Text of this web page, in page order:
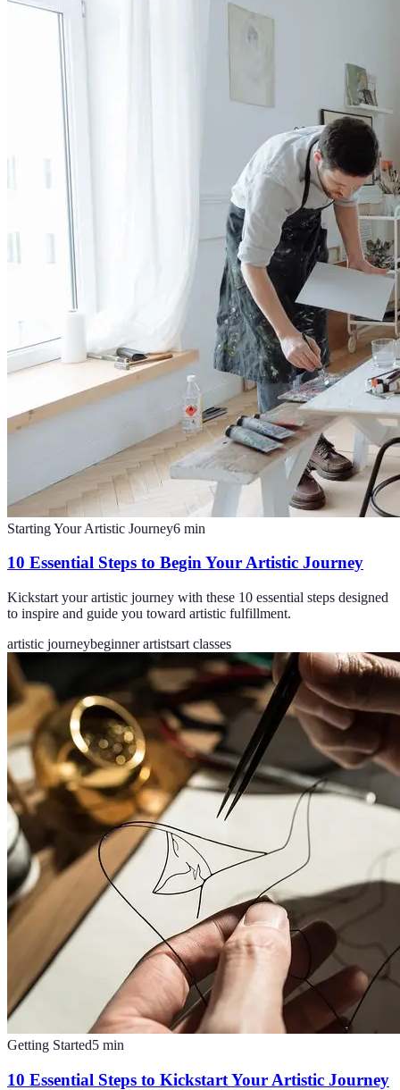
Starting Your Artistic Journey6 min
10 Essential Steps to Begin Your Artistic Journey
Kickstart your artistic journey with these 10 essential steps designed
to inspire and guide you toward artistic fulfillment.
artistic journeybeginner artistsart classes
Getting Started5 min
10 Essential Steps to Kickstart Your Artistic Journey